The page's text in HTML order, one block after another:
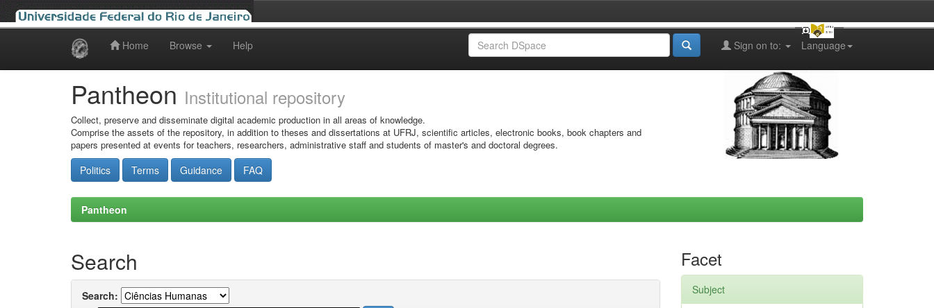
Home Browse Help Language
Sign on to:
Pantheon Institutional repository
Collect, preserve and disseminate digital academic production in all areas of knowledge.
Comprise the assets of the repository, in addition to theses and dissertations at UFRJ, scientific articles, electronic books, book chapters and
papers presented at events for teachers, researchers, administrative staff and students of master's and doctoral degrees.
Politics Terms Guidance FAQ
Pantheon
Search
Search:
Facet
Subject